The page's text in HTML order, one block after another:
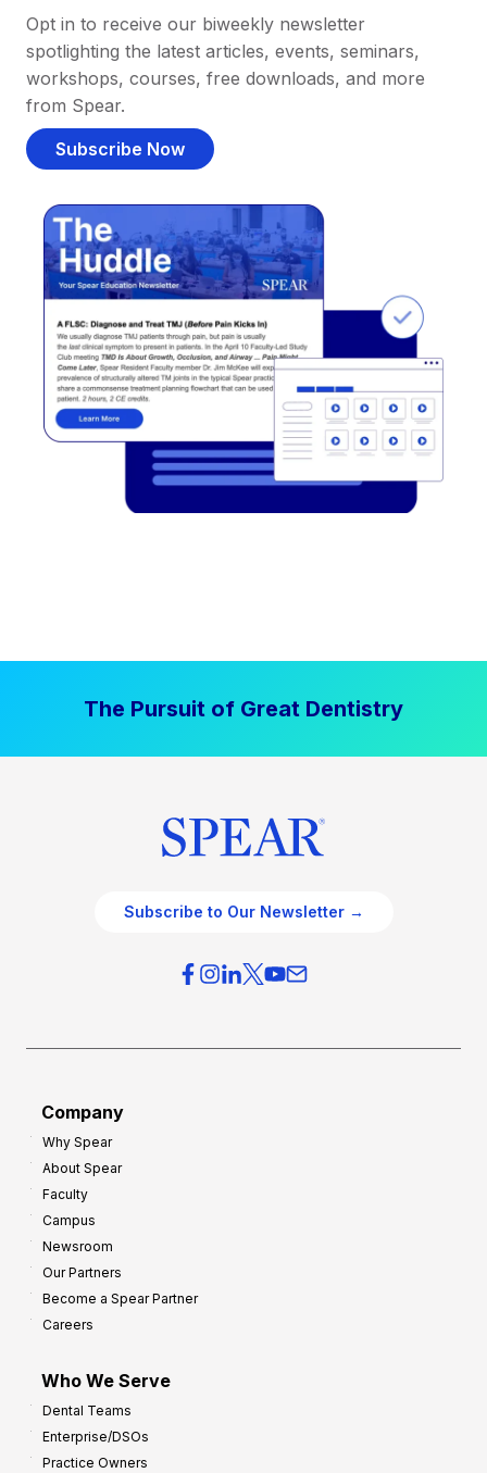
Opt in to receive our biweekly newsletter
spotlighting the latest articles, events, seminars,
workshops, courses, free downloads, and more
from Spear.
Subscribe Now
The Pursuit of Great Dentistry
Subscribe to Our Newsletter →
Company
Why Spear
About Spear
Faculty
Campus
Newsroom
Our Partners
Become a Spear Partner
Careers
Who We Serve
Dental Teams
Enterprise/DSOs
Practice Owners